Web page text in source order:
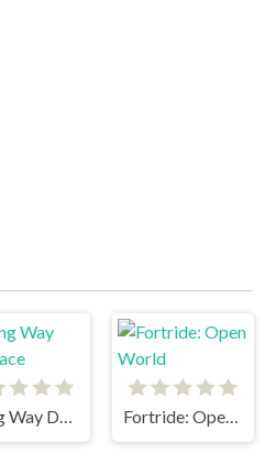
Flying Way Duo Race Fortride: Open World